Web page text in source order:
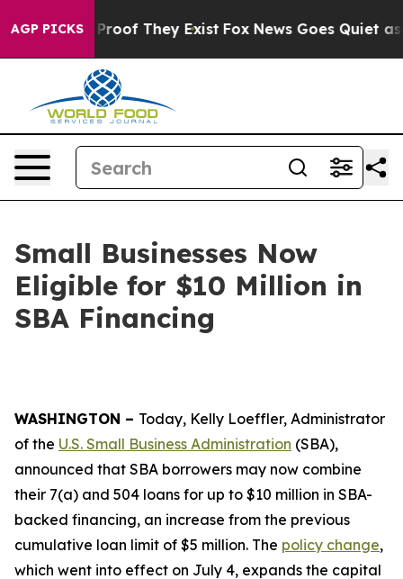
AGP PICKS
no Proof They Exist Fox News Goes Quiet as
Small Businesses Now
Eligible for $10 Million in
SBA Financing
WASHINGTON – Today, Kelly Loeffler, Administrator
of the U.S. Small Business Administration (SBA),
announced that SBA borrowers may now combine
their 7(a) and 504 loans for up to $10 million in SBA-
backed financing, an increase from the previous
cumulative loan limit of $5 million. The policy change,
which went into effect on July 4, expands the capital